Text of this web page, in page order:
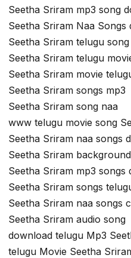
Seetha Sriram mp3 song
Seetha Sriram Naa Songs
Seetha Sriram telugu
Seetha Sriram telugu
Seetha Sriram movie
Seetha Sriram songs mp3
Seetha Sriram song naa
www telugu movie song
Seetha Sriram naa songs
Seetha Sriram
Seetha Sriram mp3 songs
Seetha Sriram songs
Seetha Sriram naa songs
Seetha Sriram audio song
download telugu Mp3
telugu Movie Seetha